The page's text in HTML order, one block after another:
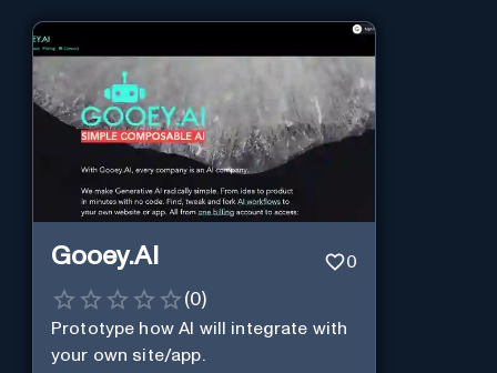
Gooey.AI 0
(0)
Prototype how AI will integrate with
your own site/app.